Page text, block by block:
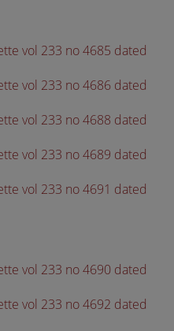
vol 233 no 4685 dated
vol 233 no 4686 dated
vol 233 no 4688 dated
vol 233 no 4689 dated
vol 233 no 4691 dated
vol 233 no 4690 dated
vol 233 no 4692 dated